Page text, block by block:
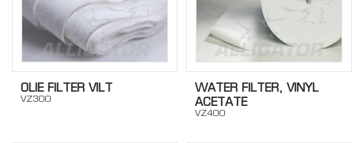
OLIE FILTER VILT
VZ300
WATER FILTER, VINYL
ACETATE
VZ400